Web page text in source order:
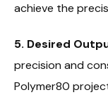
achieve the
5. Desired
precision and
Polymer80